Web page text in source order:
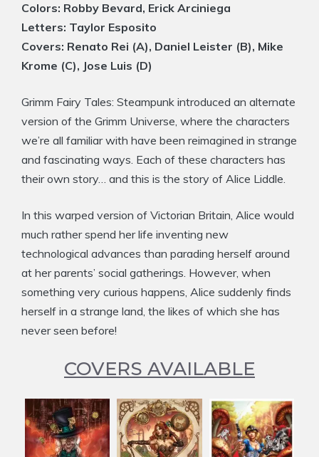
Colors: Robby Bevard, Erick Arciniega
Letters: Taylor Esposito
Covers: Renato Rei (A), Daniel Leister (B), Mike
Krome (C), Jose Luis (D)
Grimm Fairy Tales: Steampunk introduced an alternate
version of the Grimm Universe, where the characters
we’re all familiar with have been reimagined in strange
and fascinating ways. Each of these characters has
their own story… and this is the story of Alice Liddle.
In this warped version of Victorian Britain, Alice would
much rather spend her life inventing new
technological advances than parading herself around
at her parents’ social gatherings. However, when
something very curious happens, Alice suddenly finds
herself in a strange land, the likes of which she has
never seen before!
COVERS AVAILABLE